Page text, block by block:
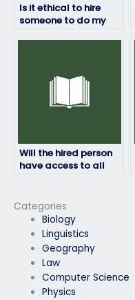
Categories
Biology
Linguistics
Geography
Law
Computer Science
Physics
Is it ethical to hire
someone to do my
Will the hired person
have access to all